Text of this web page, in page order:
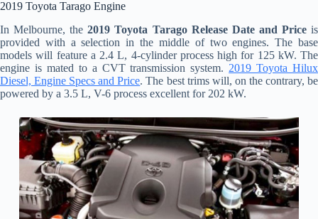
2019 Toyota Tarago Engine
In Melbourne, the2019 Toyota Tarago Release Date and Priceis
provided with a selection in the middle of two engines. The base
models will feature a 2.4 L, 4-cylinder process high for 125 kW. The
engine is mated to a CVT transmission system. 2019 Toyota Hilux
Diesel, Engine Specs and Price. The best trims will, on the contrary, be
powered by a 3.5 L, V-6 process excellent for 202 kW.